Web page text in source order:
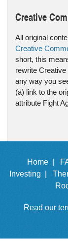
Creative
All original
Creative
short, this
rewrite
any way you
(a) link to the
attribute Fight
Home |
Investing |
Read our